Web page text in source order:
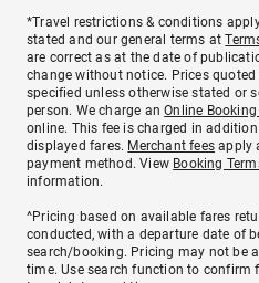
*Travel restrictions & conditions
stated and our general terms at
are correct as at the date of
change without notice. Prices
specified unless otherwise stated or
person. We charge anOnline Booking
online. This fee is charged in
displayed fares. Merchant fees apply
payment method. View Booking
information.
^Pricing based on available fares
conducted, with a departure date of
search/booking. Pricing may not be
time. Use search function to confirm